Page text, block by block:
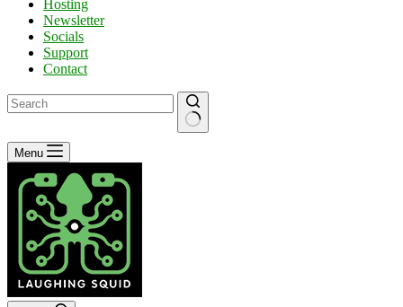
Hosting
Newsletter
Socials
Support
Contact
No
results
Menu